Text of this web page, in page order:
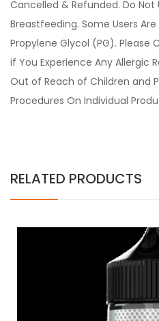
Cancelled & Refunded. Do Not
Breastfeeding. Some Users
Propylene Glycol (PG). Please
if You Experience Any Allergic
Out of Reach of Children and
Procedures On Individual
RELATED PRODUCTS